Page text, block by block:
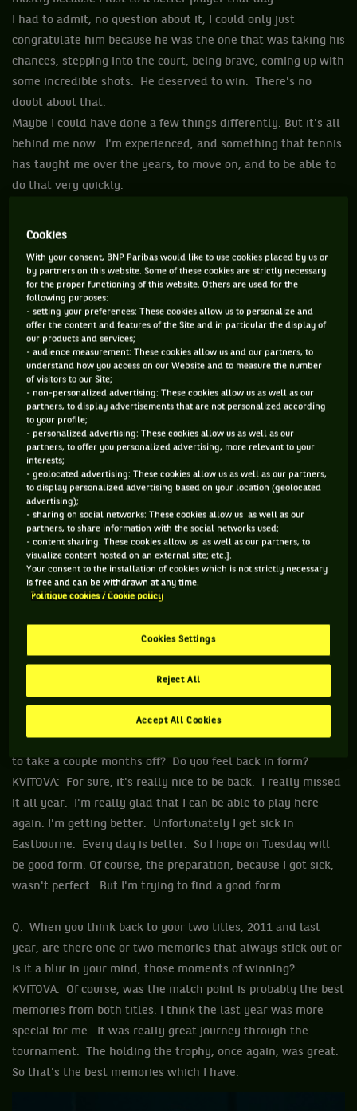
I had to admit, no question about it, I could only just
congratulate him because he was the one that was taking his
chances, stepping into the court, being brave, coming up with
some incredible shots. He deserved to win. There's no
doubt about that.
Maybe I could have done a few things differently. But it's all
behind me now. I'm experienced, and something that tennis
has taught me over the years, to move on, and to be able to
do that very quickly.
just within three weeks' time. You need to be able to reset
yourself to keep on going. This motivation and faith has to
be even stronger than it was three weeks ago.
So, you know, I've been in this particular situations before.
It's brought me a lot of mental, emotional strength.
Because of the matches like against Stan, I have become
stronger and I've learned how to grow in the process.
Hopefully I'll be able to do that again.
PETRA KVITOVA
Q. Must feel great to come back as the reigning champion
and see all the courts. How do you feel after a year you had
to take a couple months off? Do you feel back in form?
KVITOVA: For sure, it's really nice to be back. I really missed
it all year. I'm really glad that I can be able to play here
again. I'm getting better. Unfortunately I get sick in
Eastbourne. Every day is better. So I hope on Tuesday will
be good form. Of course, the preparation, because I got sick,
wasn't perfect. But I'm trying to find a good form.
Q. When you think back to your two titles, 2011 and last
year, are there one or two memories that always stick out or
is it a blur in your mind, those moments of winning?
KVITOVA: Of course, was the match point is probably the best
memories from both titles. I think the last year was more
special for me. It was really great journey through the
tournament. The holding the trophy, once again, was great.
So that's the best memories which I have.
Cookies
With your consent, BNP Paribas would like to use cookies placed by us or
by partners on this website. Some of these cookies are strictly necessary
for the proper functioning of this website. Others are used for the
following purposes:
- setting your preferences: These cookies allow us to personalize and
offer the content and features of the Site and in particular the display of
our products and services;
- audience measurement: These cookies allow us and our partners, to
understand how you access on our Website and to measure the number
of visitors to our Site;
- non-personalized advertising: These cookies allow us as well as our
partners, to display advertisements that are not personalized according
to your profile;
- personalized advertising: These cookies allow us as well as our
partners, to offer you personalized advertising, more relevant to your
interests;
- geolocated advertising: These cookies allow us as well as our partners,
to display personalized advertising based on your location (geolocated
advertising);
- sharing on social networks: These cookies allow us as well as our
partners, to share information with the social networks used;
- content sharing: These cookies allow us as well as our partners, to
visualize content hosted on an external site; etc.].
Your consent to the installation of cookies which is not strictly necessary
is free and can be withdrawn at any time.
Politique cookies / Cookie policy
Cookies Settings
Reject All
Accept All Cookies